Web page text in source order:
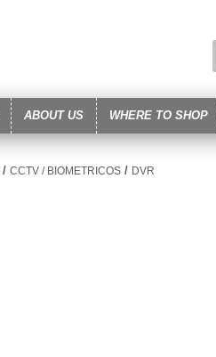
ABOUT US WHERE TO SHOP
/ CCTV / BIOMETRICOS / DVR